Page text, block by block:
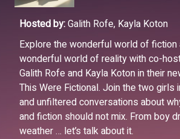
Hosted by:Galith Rofe, Kayla Koton
Explore the wonderful world of fiction
wonderful world of reality with co-
Galith Rofe and Kayla Koton in their
This Were Fictional. Join the two girls
and unfiltered conversations about
and fiction should not mix. From boy
weather … let’s talk about it.